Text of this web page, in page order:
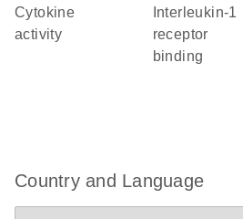
cytokine
activity
receptor
binding
Country and Language